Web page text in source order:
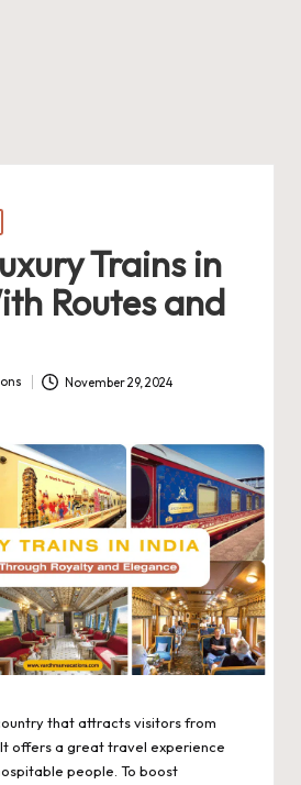
Trains in
Routes and
November 29, 2024
that attracts visitors from
offers a great travel experience
people. To boost